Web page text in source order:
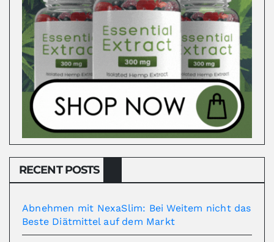
RECENT POSTS
Abnehmen mit NexaSlim: Bei Weitem nicht das
Beste Diätmittel auf dem Markt